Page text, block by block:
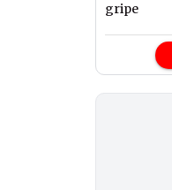
gripe